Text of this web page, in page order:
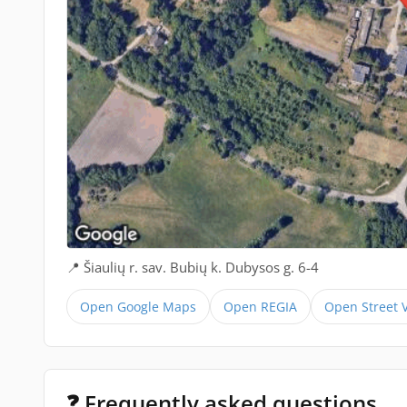
📍 Šiaulių r. sav. Bubių k. Dubysos g. 6-4
Open Google Maps Open REGIA Open Street